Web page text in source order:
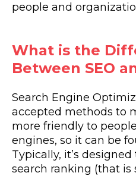
people and
What is the
Between SEO
Search Engine
accepted methods to
more friendly to
engines, so it can be
Typically, it’s
search ranking (that is